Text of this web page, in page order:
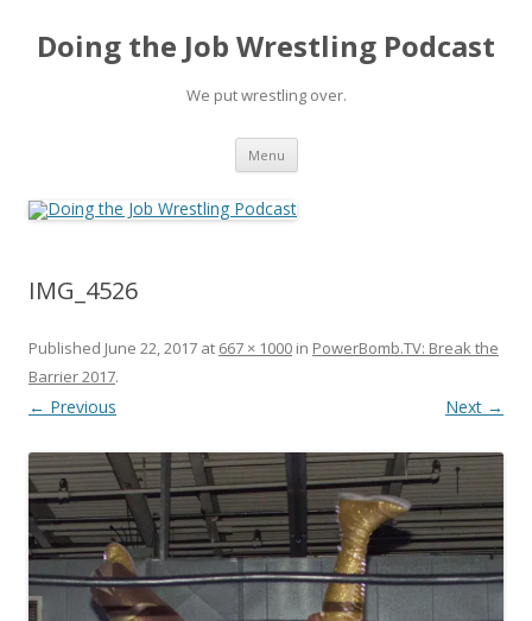
Doing the Job Wrestling Podcast
We put wrestling over.
Menu Skip
content
IMG_4526
Published June 22, 2017 at 667 × 1000 in PowerBomb.TV: Break the
Barrier 2017.
← Previous Next →